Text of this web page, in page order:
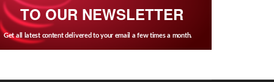
TO OUR NEWSLETTER
Get all latest content delivered to your email a few times a month.